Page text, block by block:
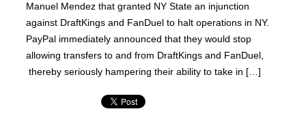
Manuel Mendez that granted NY State an injunction
against DraftKings and FanDuel to halt operations in NY.
PayPal immediately announced that they would stop
allowing transfers to and from DraftKings and FanDuel,
thereby seriously hampering their ability to take in […]